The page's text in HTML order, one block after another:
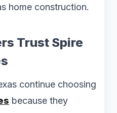
home construction.
Trust Spire
continue choosing
because they